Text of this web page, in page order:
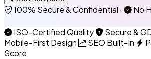
100% Secure & Confidential · No
ISO-Certified Quality
Secure &
Mobile-First Design
SEO Built-In
Score